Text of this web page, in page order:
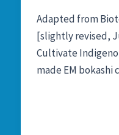
Adapted from
[slightly revised,
Cultivate
made EM bokashi